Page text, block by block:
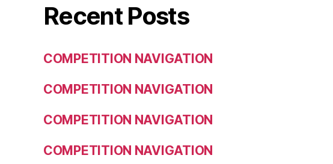
Recent Posts
COMPETITION NAVIGATION
COMPETITION NAVIGATION
COMPETITION NAVIGATION
COMPETITION NAVIGATION